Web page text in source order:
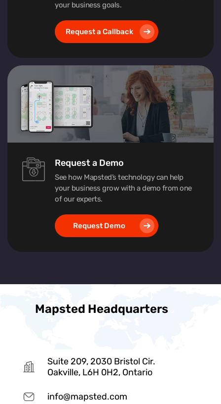
your business goals.
Request a Callback
Request a Demo
See how Mapsted’s technology can help
your business grow with a demo from one
of our experts.
Request Demo
Mapsted Headquarters
Suite 209, 2030 Bristol Cir.
Oakville, L6H 0H2, Ontario
info@mapsted.com